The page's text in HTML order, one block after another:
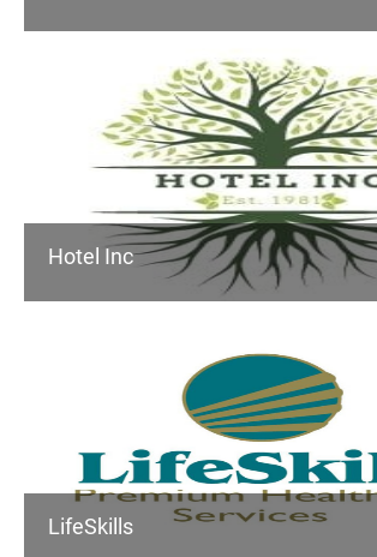
Hotel Inc
LifeSkills